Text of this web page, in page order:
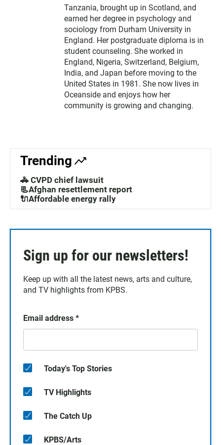
Tanzania, brought up in Scotland, and
earned her degree in psychology and
sociology from Durham University in
England. Her postgraduate diploma is in
student counseling. She worked in
England, Nigeria, Switzerland, Belgium,
India, and Japan before moving to the
United States in 1981. She now lives in
Oceanside and enjoys how her
community is growing and changing.
Trending
🚓 CVPD chief lawsuit
📃Afghan resettlement report
🔌Affordable energy rally
Sign up for our newsletters!
Keep up with all the latest news, arts and culture,
and TV highlights from KPBS.
Email address *
Today's Top Stories
TV Highlights
The Catch Up
KPBS/Arts